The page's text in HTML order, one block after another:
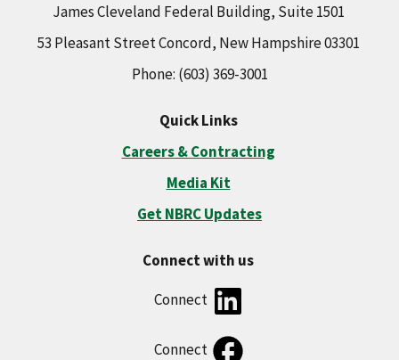
James Cleveland Federal Building, Suite 1501
53 Pleasant Street Concord, New Hampshire 03301
Phone: (603) 369-3001
Quick Links
Careers & Contracting
Media Kit
Get NBRC Updates
Connect with us
Connect
Connect